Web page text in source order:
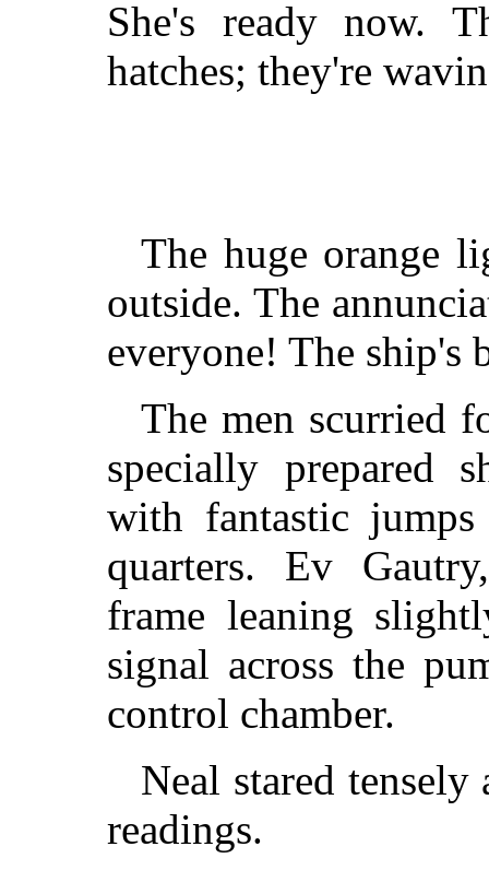
She's ready now.
hatches; they're
The huge orange
outside. The
everyone! The ship's
The men scurried
specially prepared
with fantastic
quarters. Ev
frame leaning
signal across the
control chamber.
Neal stared
readings.